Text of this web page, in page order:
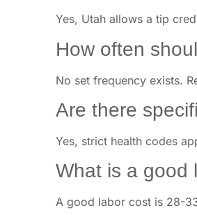
Yes, Utah allows a tip
How often
No set frequency exists.
Are there
Yes, strict health codes
What is a good
A good labor cost is 28-